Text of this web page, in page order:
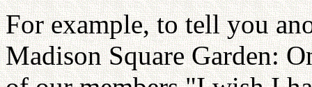
For example, to tell you
Madison Square Garden: